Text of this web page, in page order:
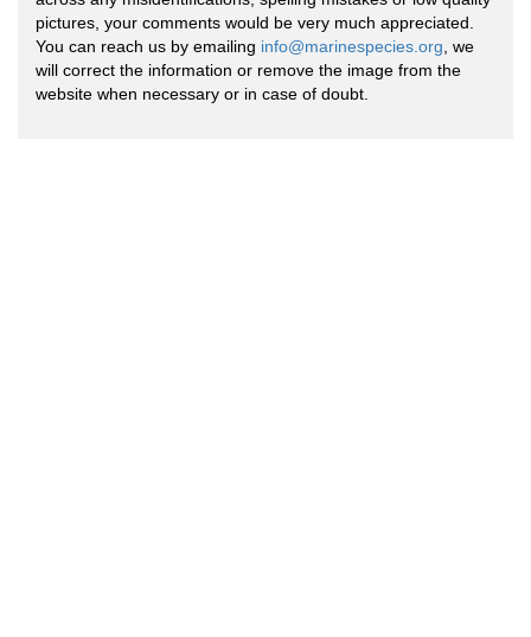
pictures, your comments would be very much appreciated.
You can reach us by emailing info@marinespecies.org , we
will correct the information or remove the image from the
website when necessary or in case of doubt.